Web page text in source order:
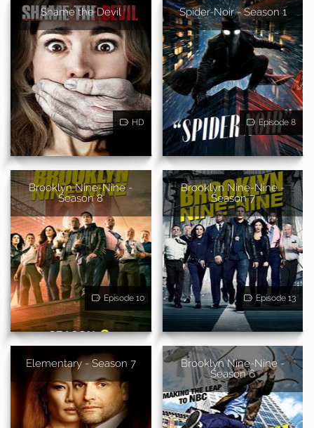
Shame the Devil
HD
Spider-Noir - Season 1
Episode 8
Brooklyn Nine-Nine -
Season 8
Episode 10
Brooklyn Nine-Nine -
Season 7
Episode 13
Elementary - Season 7
Brooklyn Nine-Nine -
Season 6